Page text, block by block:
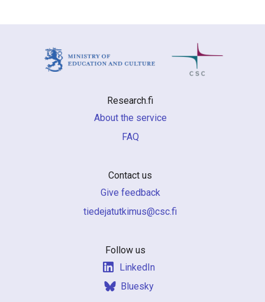
Research.fi
About the service
FAQ
Contact us
Give feedback
if.csc@sumiktutajedeit
Follow us
LinkedIn
Bluesky